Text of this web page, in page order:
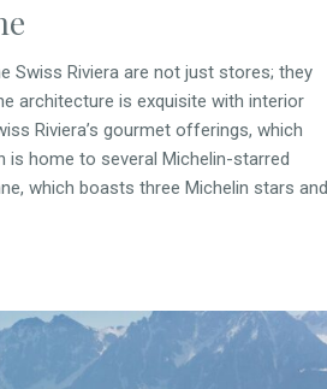
Swiss Riviera are not just stores; they
architecture is exquisite with interior
Riviera’s gourmet offerings, which
home to several Michelin-starred
which boasts three Michelin stars and